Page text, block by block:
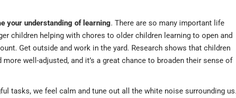
your understanding of learning. There are so many important life
children helping with chores to older children learning to open and
Get outside and work in the yard. Research shows that children
well-adjusted, and it’s a great chance to broaden their sense of
tasks, we feel calm and tune out all the white noise surrounding